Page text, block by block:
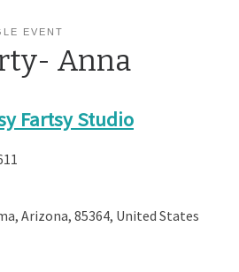
EVENT
Anna
Fartsy Studio
, Arizona, 85364, United States